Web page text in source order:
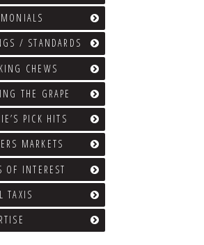
/ STANDARDS
CHEWS
THE GRAPE
PICK HITS
MARKETS
OF INTEREST
TAXIS